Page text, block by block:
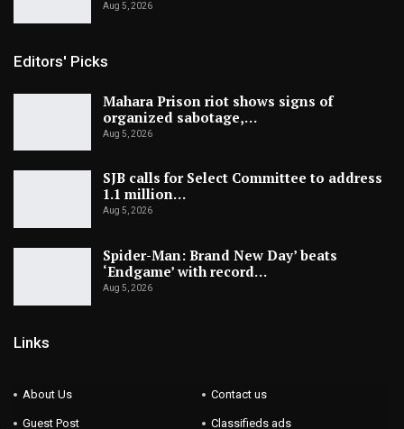
Aug 5, 2026
Editors' Picks
Mahara Prison riot shows signs of
organized sabotage,…
Aug 5, 2026
SJB calls for Select Committee to address
1.1 million…
Aug 5, 2026
Spider-Man: Brand New Day’ beats
‘Endgame’ with record…
Aug 5, 2026
Links
About Us Contact us
Guest Post Classifieds ads